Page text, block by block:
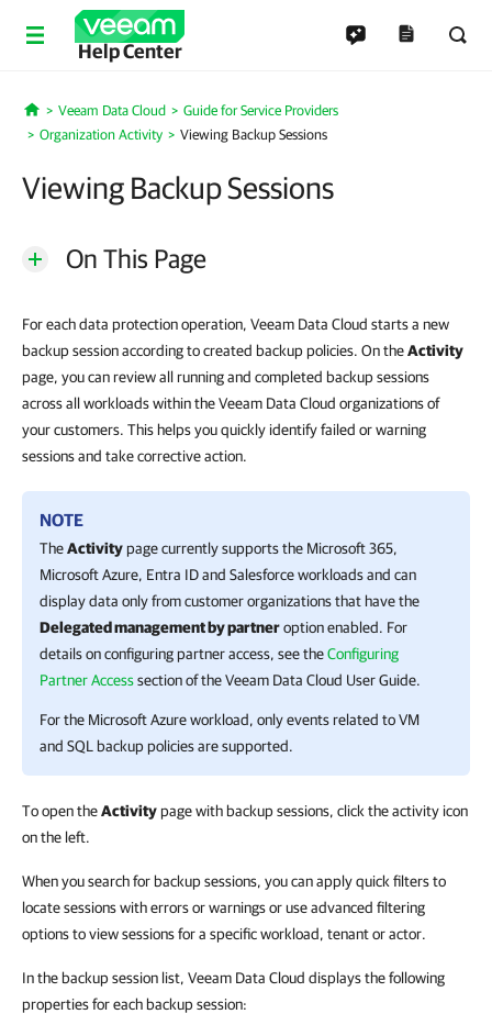
Help Center
Home
Veeam Data Cloud
Guide for Service Providers
Organization Activity
Viewing Backup Sessions
Viewing Backup Sessions
On This Page
For each data protection operation, Veeam Data Cloud starts a new
backup session according to created backup policies. On theActivity
page, you can review all running and completed backup sessions
across all workloads within the Veeam Data Cloud organizations of
your customers. This helps you quickly identify failed or warning
sessions and take corrective action.
NOTE
TheActivitypage currently supports the Microsoft 365,
Microsoft Azure, Entra IDand Salesforceworkloadsand can
display data only from customer organizations that have the
Delegated management by partneroption enabled. For
details on configuring partner access, see theConfiguring
Partner Accesssection of theVeeam Data Cloud User Guide.
For the Microsoft Azureworkload, only events related to VM
and SQL backup policies are supported.
To open theActivitypage with backup sessions, click the activity icon
on the left.
When you search for backup sessions, you can apply quick filters to
locate sessions with errors or warnings or use advanced filtering
options to view sessions for a specific workload, tenant or actor.
In the backup session list, Veeam Data Cloud displays the following
properties for each backup session: